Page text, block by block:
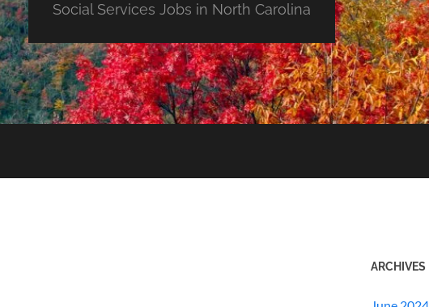
Social Services Jobs in North Carolina
ARCHIVES